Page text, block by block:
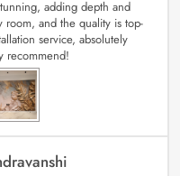
adding depth and
room, and the quality is top-
service, absolutely
recommend!